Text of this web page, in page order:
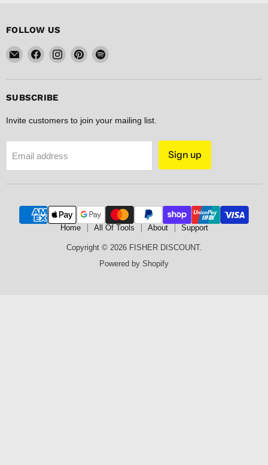
FOLLOW US
Email
FISHER
DISCOUNT
Find
on
Find
on
Find
on
Find
on
SUBSCRIBE
Invite customers to join your mailing list.
Email address Sign up
Home All Of Tools About Support
Copyright © 2026 FISHER DISCOUNT.
Powered by Shopify